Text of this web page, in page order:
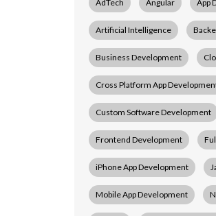
AdTech Angular App
Artificial Intelligence
Business Development
Cross Platform App
Custom Software Development
Frontend Development
iPhone App Development
Mobile App Development